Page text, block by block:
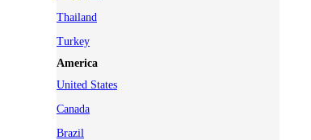
Thailand
Turkey
America
United States
Canada
Brazil